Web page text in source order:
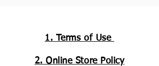
1. Terms of Use
2. Online Store Policy